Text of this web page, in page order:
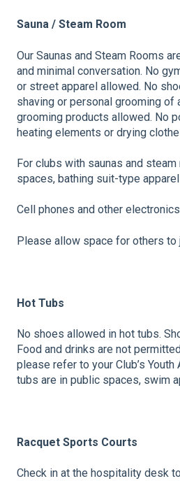
Sauna / Steam Room
Our Saunas and Steam Rooms
and minimal conversation. No
or street apparel allowed. No
shaving or personal grooming of
grooming products allowed. No
heating elements or drying
For clubs with saunas and
spaces, bathing suit-type
Cell phones and other
Please allow space for others to
Hot Tubs
No shoes allowed in hot tubs.
Food and drinks are not
please refer to your Club’s Youth
tubs are in public spaces, swim
Racquet Sports Courts
Check in at the hospitality desk